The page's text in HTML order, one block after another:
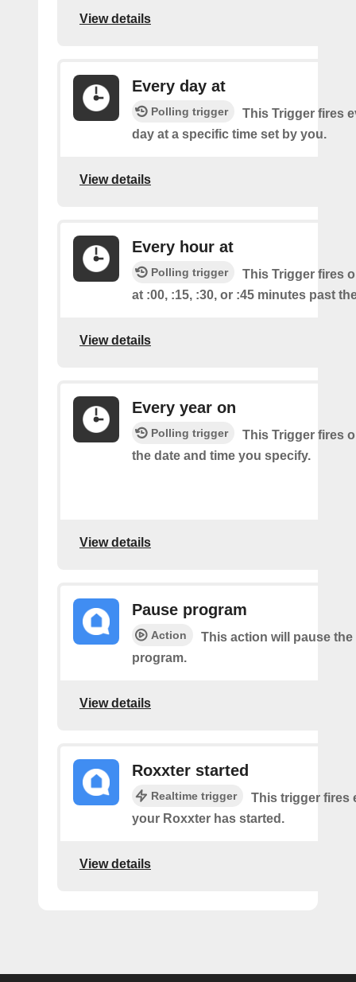
View details
Every day at
Polling trigger
This Trigger fires
day at a specific time set by you.
View details
Every hour at
Polling trigger
This Trigger fires
at :00, :15, :30, or :45 minutes past
View details
Every year on
Polling trigger
This Trigger fires
the date and time you specify.
View details
Pause program
Action
This action will pause the
program.
View details
Roxxter started
Realtime trigger
This trigger fires
your Roxxter has started.
View details